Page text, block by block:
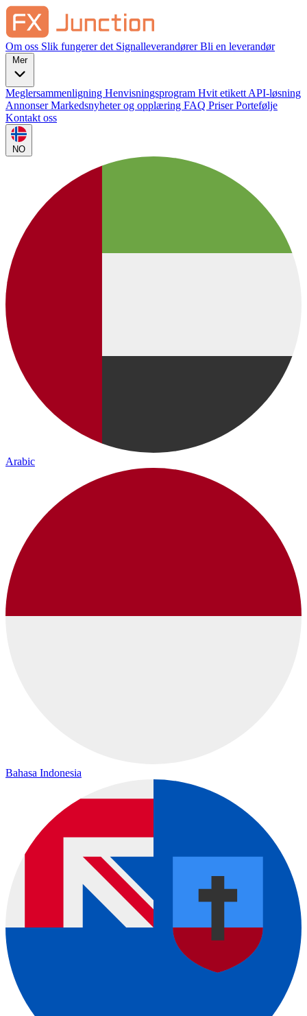
Om oss Slik fungerer det SignalleverandørerBli en leverandør
Mer
Meglersammenligning Henvisningsprogram Hvit etikett API-løsning
AnnonserMarkedsnyheter og opplæring FAQ PriserPortefølje
Kontakt oss
NO
Arabic
Bahasa Indonesia